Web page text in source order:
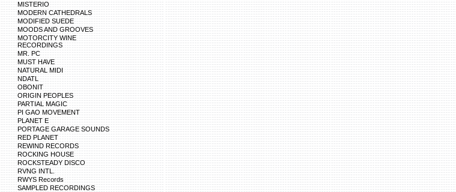
MISTERIO
MODERN CATHEDRALS
MODIFIED SUEDE
MOODS AND GROOVES
MOTORCITY WINE
RECORDINGS
MR. PC
MUST HAVE
NATURAL MIDI
NDATL
OBONIT
ORIGIN PEOPLES
PARTIAL MAGIC
PI GAO MOVEMENT
PLANET E
PORTAGE GARAGE SOUNDS
RED PLANET
REWIND RECORDS
ROCKING HOUSE
ROCKSTEADY DISCO
RVNG INTL.
RWYS Records
SAMPLED RECORDINGS